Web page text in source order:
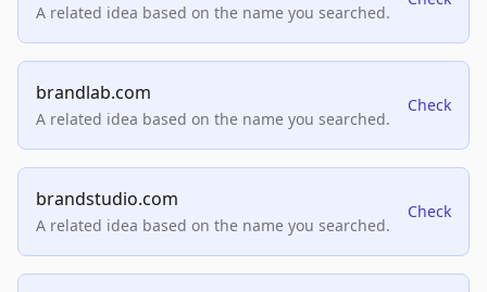
A related idea based on the name you searched.
brandlab.com
A related idea based on the name you searched.
Check
brandstudio.com
A related idea based on the name you searched.
Check